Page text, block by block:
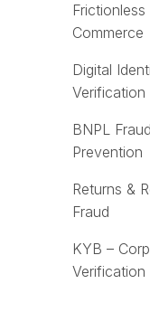
Frictionless
Commerce
Digital
Verification
BNPL Fraud
Prevention
Returns &
Fraud
KYB –
Verification